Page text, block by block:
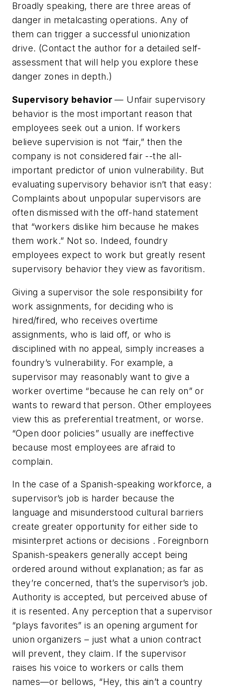
Broadly speaking, there are three areas of
danger in metalcasting operations. Any of
them can trigger a successful unionization
drive. (Contact the author for a detailed self-
assessment that will help you explore these
danger zones in depth.)
Supervisory behavior— Unfair supervisory
behavior is the most important reason that
employees seek out a union. If workers
believe supervision is not “fair,” then the
company is not considered fair --the all-
important predictor of union vulnerability. But
evaluating supervisory behavior isn’t that easy:
Complaints about unpopular supervisors are
often dismissed with the off-hand statement
that “workers dislike him because he makes
them work.” Not so. Indeed, foundry
employees expect to work but greatly resent
supervisory behavior they view as favoritism.
Giving a supervisor the sole responsibility for
work assignments, for deciding who is
hired/fired, who receives overtime
assignments, who is laid off, or who is
disciplined with no appeal, simply increases a
foundry’s vulnerability. For example, a
supervisor may reasonably want to give a
worker overtime “because he can rely on” or
wants to reward that person. Other employees
view this as preferential treatment, or worse.
“Open door policies” usually are ineffective
because most employees are afraid to
complain.
In the case of a Spanish-speaking workforce, a
supervisor’s job is harder because the
language and misunderstood cultural barriers
create greater opportunity for either side to
misinterpret actions or decisions . Foreignborn
Spanish-speakers generally accept being
ordered around without explanation; as far as
they’re concerned, that’s the supervisor’s job.
Authority is accepted, but perceived abuse of
it is resented. Any perception that a supervisor
“plays favorites” is an opening argument for
union organizers – just what a union contract
will prevent, they claim. If the supervisor
raises his voice to workers or calls them
names—or bellows, “Hey, this ain’t a country